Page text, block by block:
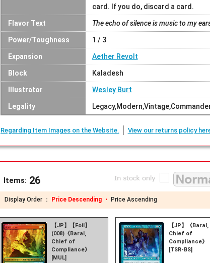
card. If you do, discard a card.
Flavor Text The echo of silence is music to my
Power/Toughness 1 / 3
Expansion Aether Revolt
Block Kaladesh
Illustrator Wesley Burt
Legality
Regarding Item Images on the Website. View our returns policy
Items: 26
Display Order ： Price Descending ・ Price Ascending
【JP】【Foil】
(008)《Baral,
Chief of
Compliance》
[MUL]
【JP】《Baral,
Chief of
Compliance》
[TSR-BS]